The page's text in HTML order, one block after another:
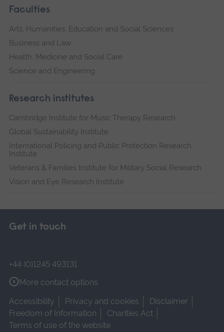
Faculties
Arts, Humanities, Education and Social Sciences
Business and Law
Health, Medicine and Social Care
Science and Engineering
Research institutes
Cambridge Institute for Music Therapy Research
Global Sustainability Institute
International Policing and Public Protection Research
Institute
Veterans & Families Institute for Military Social Research
Vision and Eye Research Institute
Get in touch
+44 (0)1245 493131
More contact options
Accessibility
Privacy and cookies
Disclaimer
Freedom of Information
Charities Act
Terms of use of the website